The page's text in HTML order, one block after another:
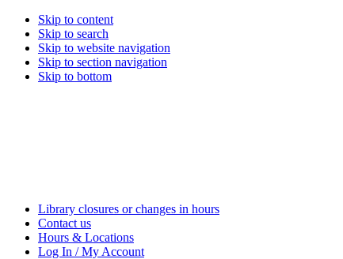
Skip to content
Skip to search
Skip to website navigation
Skip to section navigation
Skip to bottom
Library closures or changes in hours
Contact us
Hours & Locations
Log In / My Account